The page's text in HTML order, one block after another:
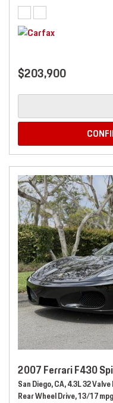
$203,900
2007 Ferrari F430
San Diego, CA,4.3L 32
Rear Wheel Drive,13/17 mpg